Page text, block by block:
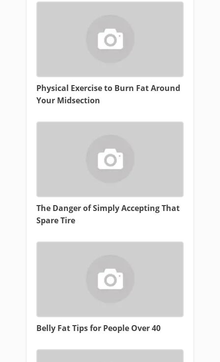
Physical Exercise to Burn Fat Around
Your Midsection
The Danger of Simply Accepting That
Spare Tire
Belly Fat Tips for People Over 40